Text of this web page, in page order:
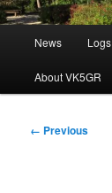
News Logs
About VK5GR
Image
← Previous